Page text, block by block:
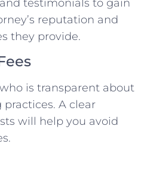
testimonials to gain
reputation and
they provide.
is transparent about
A clear
will help you avoid